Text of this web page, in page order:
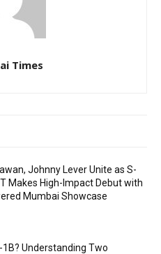
Times
Johnny Lever Unite as S-
Makes High-Impact Debut with
Mumbai Showcase
1B? Understanding Two